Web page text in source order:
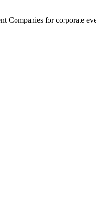
Companies for corporate